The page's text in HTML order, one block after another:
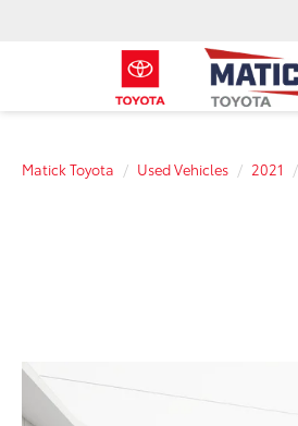
Matick Toyota Used Vehicles 2021